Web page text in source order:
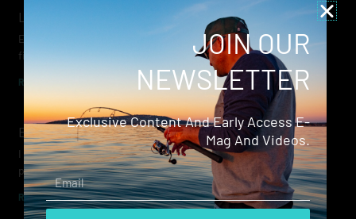
Lowrance Recon Review
Electric motors have always been a core part of modern lure
fishing. Whether you’re working edges for bream, holding on a
Read Review »
Evergreen Wide Seeker
I don’t recall when I first became aware of Evergreen — it was
probably their squid jigs — but my eyes
Read Review »
JOIN OUR
NEWSLETTER
Exclusive Content And Early Access E-
Mag And Videos.
Email